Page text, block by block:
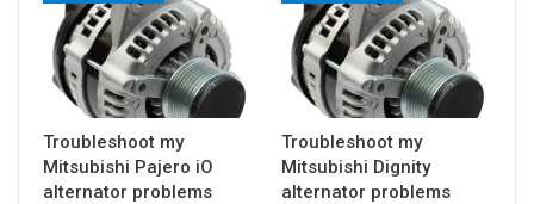
Troubleshoot my
Mitsubishi Pajero iO
alternator problems
Troubleshoot my
Mitsubishi Dignity
alternator problems